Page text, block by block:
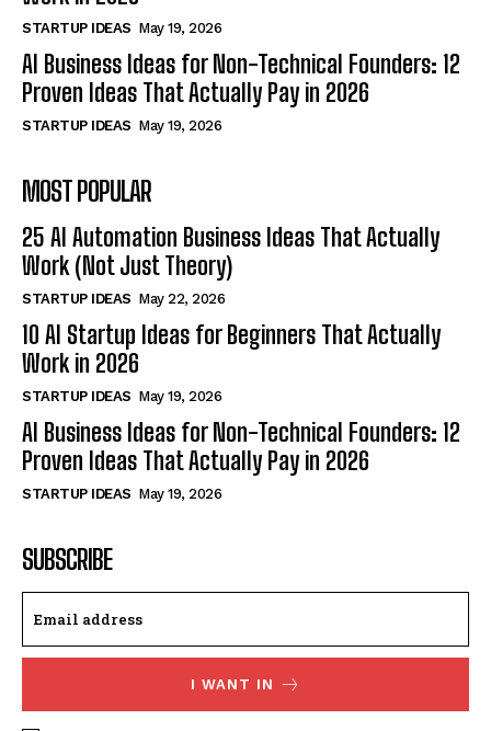
STARTUP IDEAS May 19, 2026
AI Business Ideas for Non-Technical Founders: 12
Proven Ideas That Actually Pay in 2026
STARTUP IDEAS May 19, 2026
MOST POPULAR
25 AI Automation Business Ideas That Actually
Work (Not Just Theory)
STARTUP IDEAS May 22, 2026
10 AI Startup Ideas for Beginners That Actually
Work in 2026
STARTUP IDEAS May 19, 2026
AI Business Ideas for Non-Technical Founders: 12
Proven Ideas That Actually Pay in 2026
STARTUP IDEAS May 19, 2026
SUBSCRIBE
I WANT IN